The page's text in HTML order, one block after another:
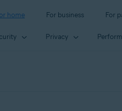
home For business For
Privacy